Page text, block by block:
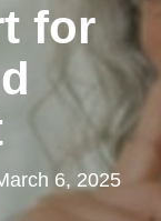
for
6, 2025